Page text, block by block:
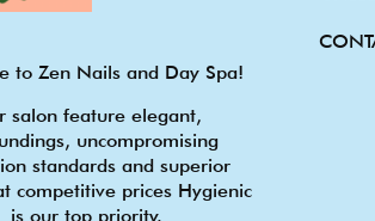
to Zen Nails and Day Spa!
salon feature elegant,
uncompromising
standards and superior
competitive prices Hygienic
is our top priority.